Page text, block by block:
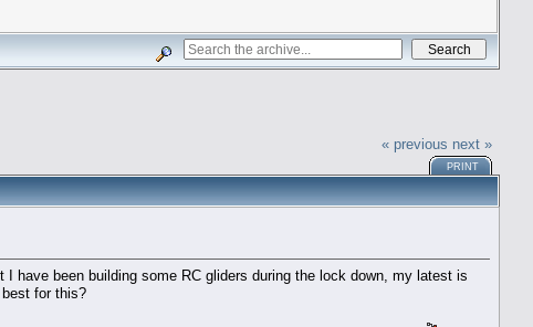
« previous next »
PRINT
have been building some RC gliders during the lock down, my latest is
for this?